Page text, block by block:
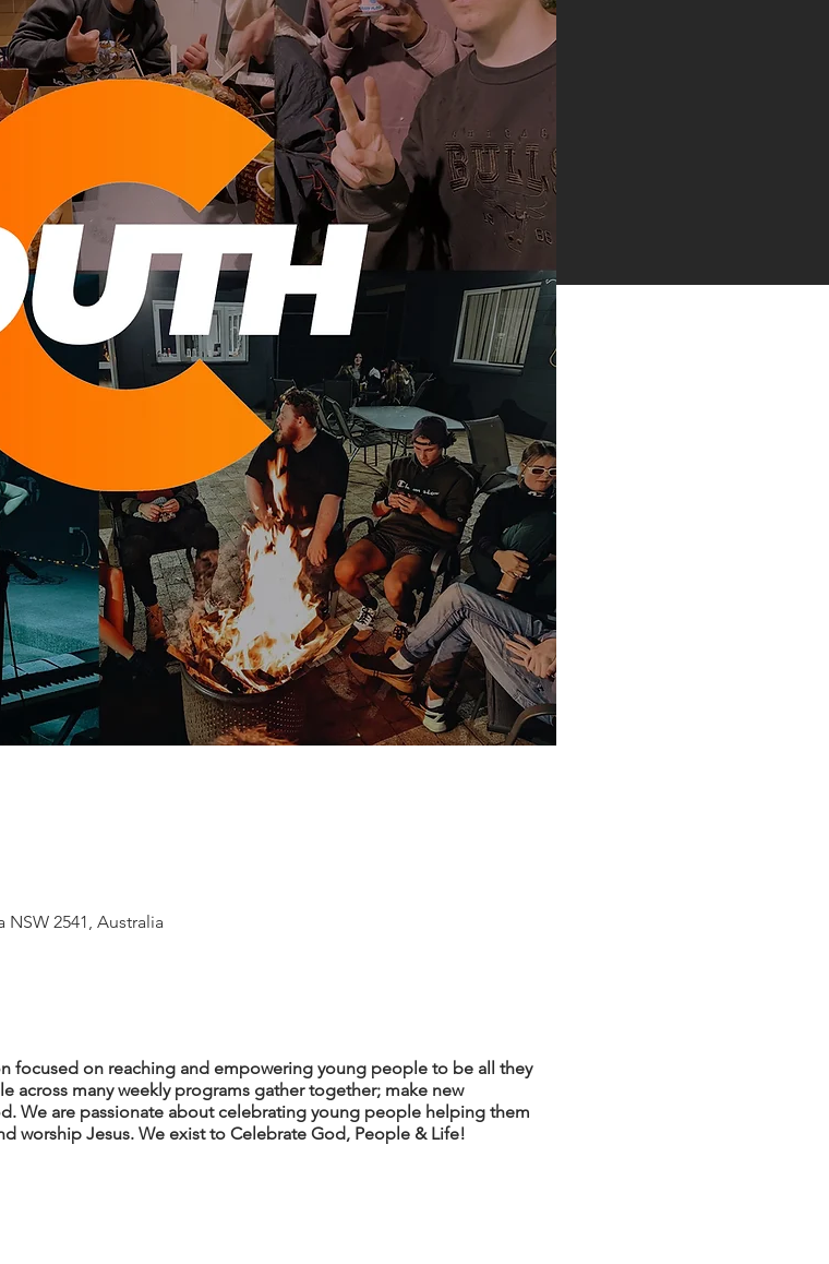
2541, Australia
focused on reaching and empowering young people to be all they
many weekly programs gather together; make new
We are passionate about celebrating young people helping them
worship Jesus. We exist to Celebrate God, People & Life!